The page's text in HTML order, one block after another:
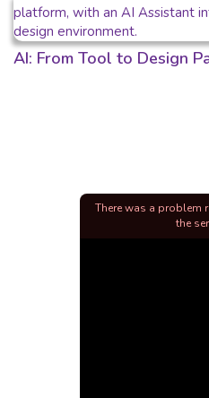
AI: From Tool to Design
There was a problem
the